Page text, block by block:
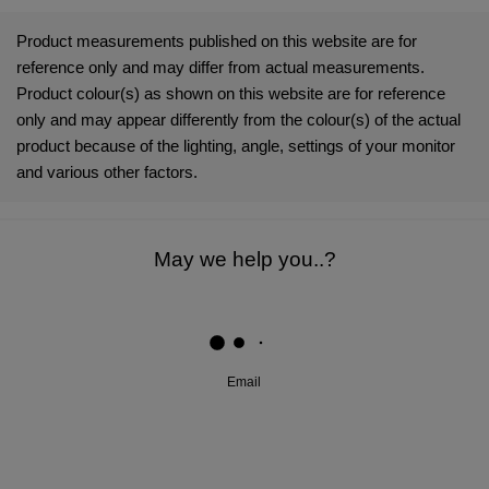
Testing Information
Bacterial Species: Staphylococcus aureus (ATCC
6538); Klebsiella pneumoniae (ATCC 4352, ISO
20743:2013); Escherichia coli (ATCC 8739, ISO
22196:2011).
Fungal Species: Aspergillus niger (ATCC 6275,
AATCC 30 Part 3).
protect the users of these products or others against
disease-causing microorganisms or viruses. Always clean
Microban International, Ltd. Is a global specialist in built-in
Microban® is a registered trademark of Microban Products
Product measurements published on this website are for
reference only and may differ from actual measurements.
Product colour(s) as shown on this website are for reference
only and may appear differently from the colour(s) of the actual
product because of the lighting, angle, settings of your monitor
and various other factors.
May we help you..?
Email